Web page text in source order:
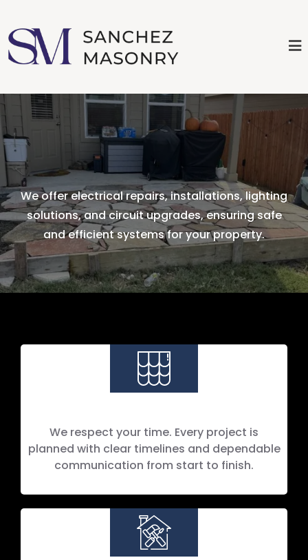
Services
We offer electrical repairs, installations, lighting
solutions, and circuit upgrades, ensuring safe
and efficient systems for your property.
We respect your time. Every project is
planned with clear timelines and dependable
communication from start to finish.